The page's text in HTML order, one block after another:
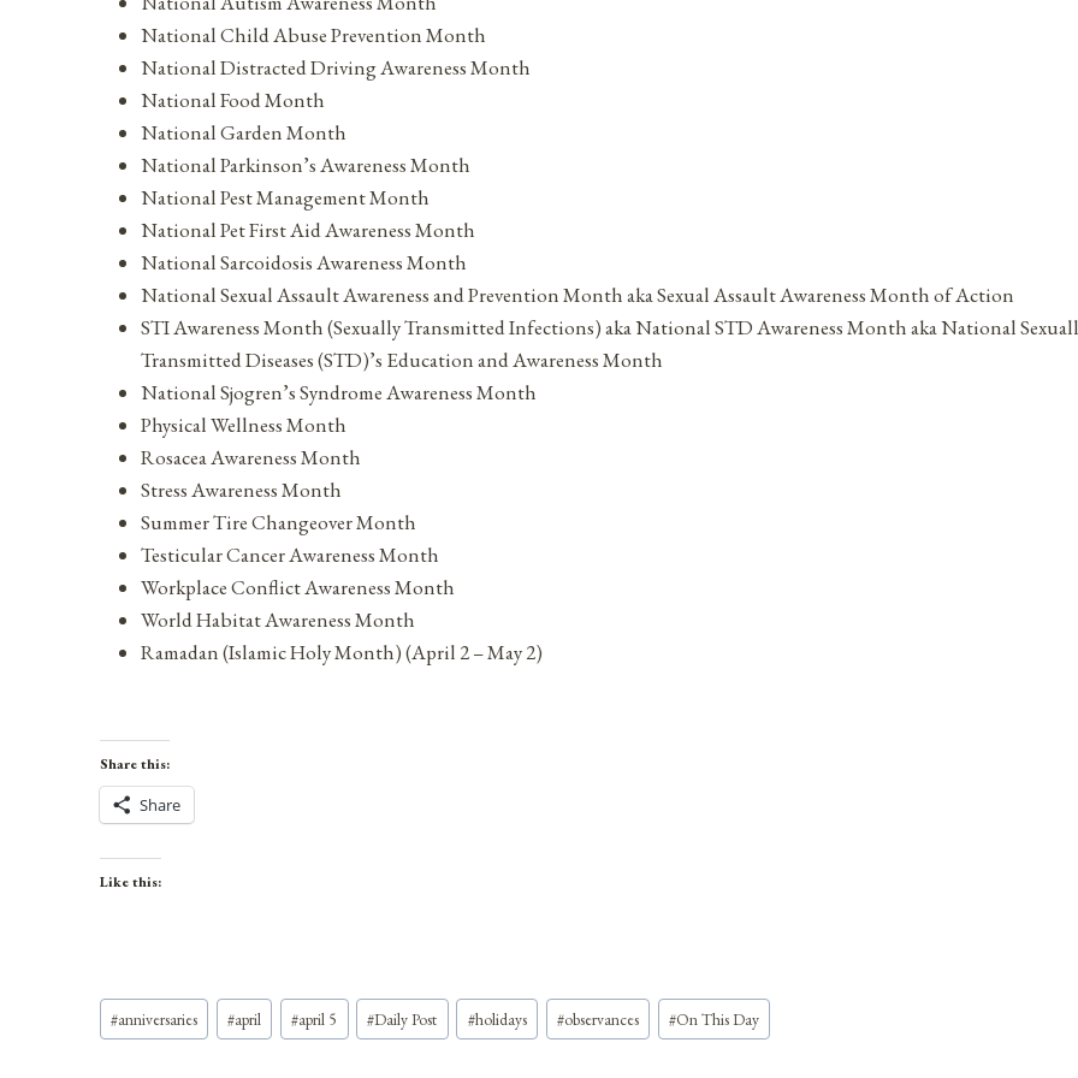
National Child Abuse Prevention Month
National Distracted Driving Awareness Month
National Food Month
National Garden Month
National Parkinson’s Awareness Month
National Pest Management Month
National Pet First Aid Awareness Month
National Sarcoidosis Awareness Month
National Sexual Assault Awareness and Prevention Month aka Sexual Assault Awareness Month of Action
STI Awareness Month (Sexually Transmitted Infections) aka National STD Awareness Month aka National
Transmitted Diseases (STD)’s Education and Awareness Month
National Sjogren’s Syndrome Awareness Month
Physical Wellness Month
Rosacea Awareness Month
Stress Awareness Month
Summer Tire Changeover Month
Testicular Cancer Awareness Month
Workplace Conflict Awareness Month
World Habitat Awareness Month
Ramadan (Islamic Holy Month) (April 2 – May 2)
Share this:
Share
Like this:
Post
Tags:
#anniversaries #april #april 5 #Daily Post #holidays #observances #On This Day